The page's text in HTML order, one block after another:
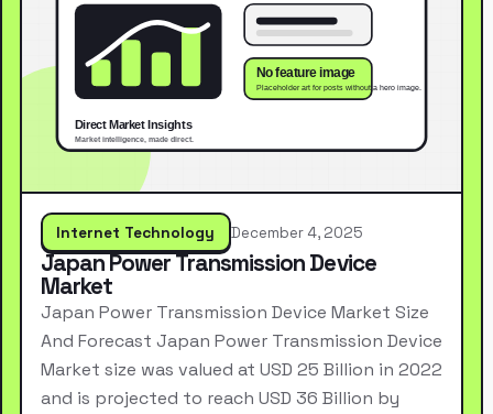
Internet Technology December 4, 2025
Japan Power Transmission Device
Market
Japan Power Transmission Device Market Size
And Forecast Japan Power Transmission Device
Market size was valued at USD 25 Billion in 2022
and is projected to reach USD 36 Billion by